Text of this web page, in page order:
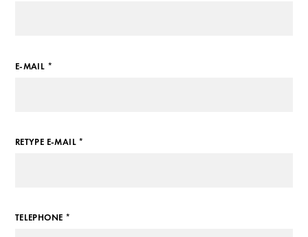
E-MAIL *
RETYPE E-MAIL *
TELEPHONE *